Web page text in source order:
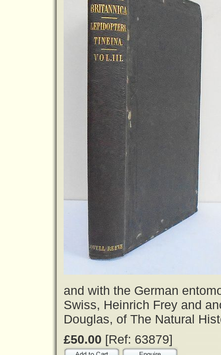
and with the German
Swiss, Heinrich Frey and
Douglas, of The Natural
£50.00 [Ref: 63879]